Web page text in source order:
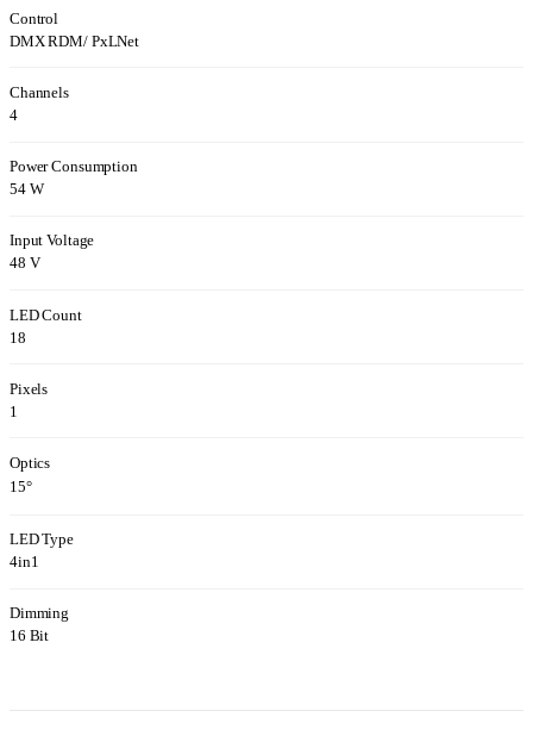
Control
DMX RDM/ PxLNet
Channels
4
Power Consumption
54 W
Input Voltage
48 V
LED Count
18
Pixels
1
Optics
15°
LED Type
4in1
Dimming
16 Bit